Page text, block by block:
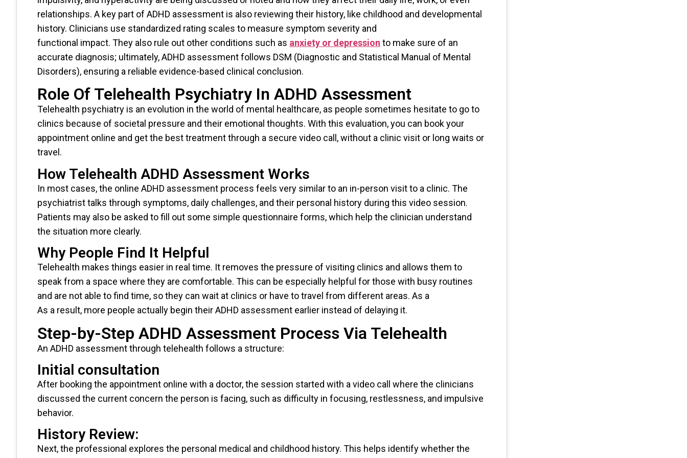
relationships. A key part of ADHD assessment is also reviewing their history, like childhood and developmental
history. Clinicians use standardized rating scales to measure symptom severity and
functional impact. They also rule out other conditions such as anxiety or depression to make sure of an
accurate diagnosis; ultimately, ADHD assessment follows DSM (Diagnostic and Statistical Manual of Mental
Disorders), ensuring a reliable evidence-based clinical conclusion.
Role Of Telehealth Psychiatry In ADHD Assessment
Telehealth psychiatry is an evolution in the world of mental healthcare, as people sometimes hesitate to go to
clinics because of societal pressure and their emotional thoughts. With this evaluation, you can book your
appointment online and get the best treatment through a secure video call, without a clinic visit or long waits or
travel.
How Telehealth ADHD Assessment Works
In most cases, the online ADHD assessment process feels very similar to an in-person visit to a clinic. The
psychiatrist talks through symptoms, daily challenges, and their personal history during this video session.
Patients may also be asked to fill out some simple questionnaire forms, which help the clinician understand
the situation more clearly.
Why People Find It Helpful
Telehealth makes things easier in real time. It removes the pressure of visiting clinics and allows them to
speak from a space where they are comfortable. This can be especially helpful for those with busy routines
and are not able to find time, so they can wait at clinics or have to travel from different areas. As a
As a result, more people actually begin their ADHD assessment earlier instead of delaying it.
Step-by-Step ADHD Assessment Process Via Telehealth
An ADHD assessment through telehealth follows a structure:
Initial consultation
After booking the appointment online with a doctor, the session started with a video call where the clinicians
discussed the current concern the person is facing, such as difficulty in focusing, restlessness, and impulsive
behavior.
History Review:
Next, the professional explores the personal medical and childhood history. This helps identify whether the